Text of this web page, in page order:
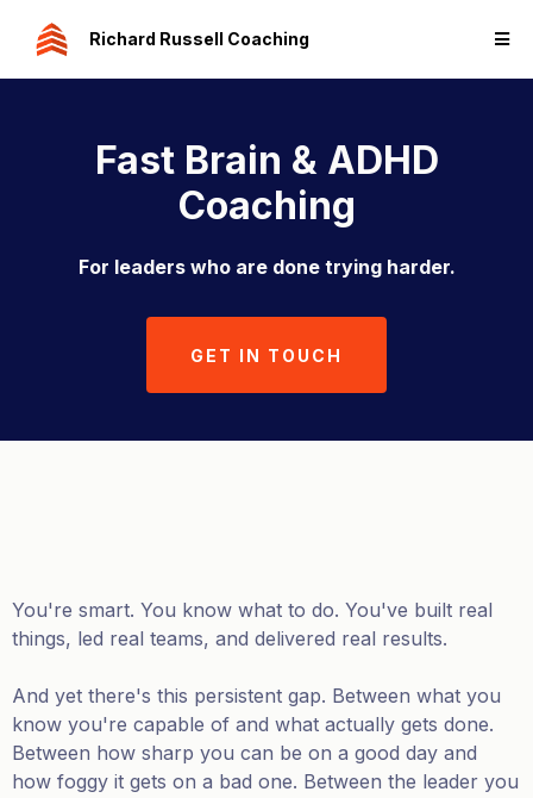
Richard Russell Coaching
Fast Brain & ADHD
Coaching
For leaders who are done trying harder.
GET IN TOUCH
You're smart. You know what to do. You've built real
things, led real teams, and delivered real results.
And yet there's this persistent gap. Between what you
know you're capable of and what actually gets done.
Between how sharp you can be on a good day and
how foggy it gets on a bad one. Between the leader you